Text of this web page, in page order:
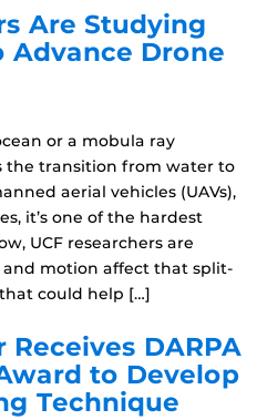
Are Studying
Advance Drone
or a mobula ray
the transition from water to
aerial vehicles (UAVs),
it’s one of the hardest
UCF researchers are
motion affect that split-
could help […]
Receives DARPA
to Develop
Technique